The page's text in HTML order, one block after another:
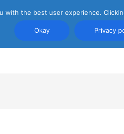
POLICY
the best user experience.
Okay Privacy